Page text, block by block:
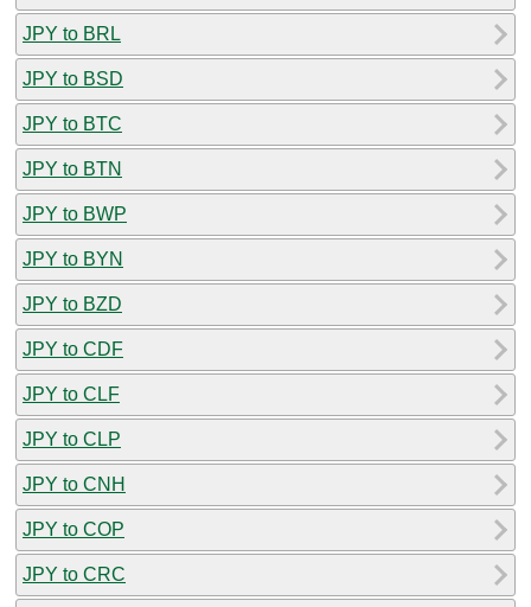
JPY to BRL
JPY to BSD
JPY to BTC
JPY to BTN
JPY to BWP
JPY to BYN
JPY to BZD
JPY to CDF
JPY to CLF
JPY to CLP
JPY to CNH
JPY to COP
JPY to CRC